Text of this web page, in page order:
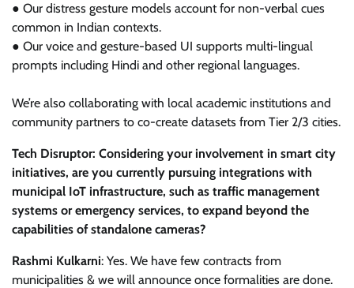
● Our distress gesture models account for non-verbal cues
common in Indian contexts.
● Our voice and gesture-based UI supports multi-lingual
prompts including Hindi and other regional languages.
We’re also collaborating with local academic institutions and
community partners to co-create datasets from Tier 2/3 cities.
Tech Disruptor: Considering your involvement in smart city
initiatives, are you currently pursuing integrations with
municipal IoT infrastructure, such as traffic management
systems or emergency services, to expand beyond the
capabilities of standalone cameras?
Rashmi Kulkarni: Yes. We have few contracts from
municipalities & we will announce once formalities are done.